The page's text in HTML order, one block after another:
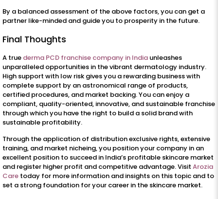
By a balanced assessment of the above factors, you can get a
partner like-minded and guide you to prosperity in the future.
Final Thoughts
A true derma PCD franchise company in India unleashes
unparalleled opportunities in the vibrant dermatology industry.
High support with low risk gives you a rewarding business with
complete support by an astronomical range of products,
certified procedures, and market backing. You can enjoy a
compliant, quality-oriented, innovative, and sustainable franchise
through which you have the right to build a solid brand with
sustainable profitability.
Through the application of distribution exclusive rights, extensive
training, and market nicheing, you position your company in an
excellent position to succeed in India’s profitable skincare market
and register higher profit and competitive advantage. VisitArozia
Care today for more information and insights on this topic and to
set a strong foundation for your career in the skincare market.